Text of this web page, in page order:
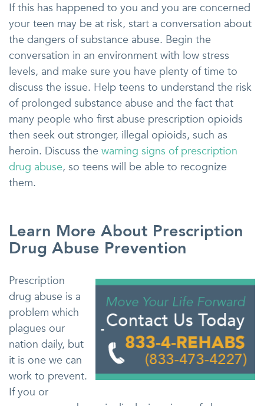
If this has happened to you and you are concerned
your teen may be at risk, start a conversation about
the dangers of substance abuse. Begin the
conversation in an environment with low stress
levels, and make sure you have plenty of time to
discuss the issue. Help teens to understand the risk
of prolonged substance abuse and the fact that
many people who first abuse prescription opioids
then seek out stronger, illegal opioids, such as
heroin. Discuss the warning signs of prescription
drug abuse, so teens will be able to recognize
them.
Learn More About Prescription
Drug Abuse Prevention
Prescription
drug abuse is a
problem which
plagues our
nation daily, but
it is one we can
work to prevent.
If you or